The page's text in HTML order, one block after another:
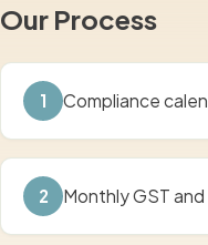
Our Process
1 Compliance
2 Monthly GST and